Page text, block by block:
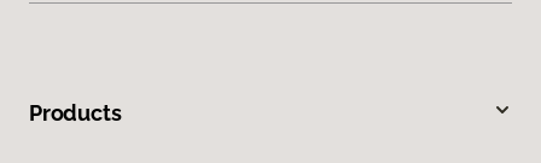
Products